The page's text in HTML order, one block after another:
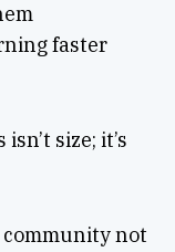
faster
size; it’s
community not